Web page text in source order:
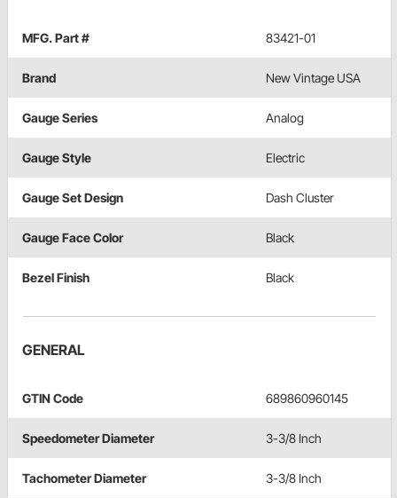
MFG. Part # 83421-01
Brand New Vintage USA
Gauge Series Analog
Gauge Style Electric
Gauge Set Design Dash Cluster
Gauge Face Color Black
Bezel Finish Black
GENERAL
GTIN Code 689860960145
Speedometer Diameter 3-3/8 Inch
Tachometer Diameter 3-3/8 Inch